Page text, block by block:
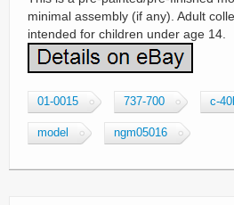
minimal assembly (if any). Adult
intended for children under age 14.
01-0015 737-700 c-
model ngm05016